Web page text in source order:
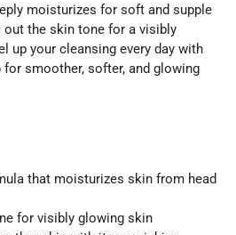
moisturizes for soft and supple
the skin tone for a visibly
up your cleansing every day with
for smoother, softer, and glowing
that moisturizes skin from head
for visibly glowing skin